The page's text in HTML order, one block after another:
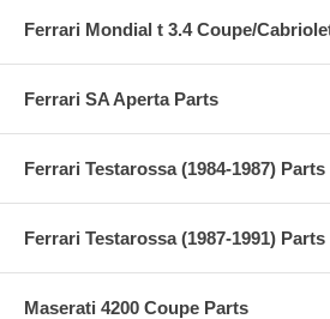
Ferrari Mondial t 3.4 Coupe/
Ferrari SA Aperta Parts
Ferrari Testarossa (1984-1987) Parts
Ferrari Testarossa (1987-1991) Parts
Maserati 4200 Coupe Parts